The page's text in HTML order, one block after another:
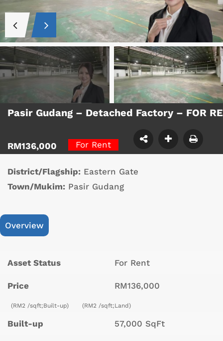
Pasir Gudang – Detached Factory – FOR
RM136,000 For Rent
District/Flagship: Eastern Gate
Town/Mukim: Pasir Gudang
Overview
Asset Status For Rent
Price RM136,000
(RM2 /sqft;Built-up) (RM2 /sqft;Land)
Built-up 57,000 SqFt